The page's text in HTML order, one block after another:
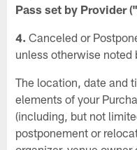
Pass set by Provider
4. Canceled or
unless otherwise noted
The location, date and
elements of your
(including, but not
postponement or